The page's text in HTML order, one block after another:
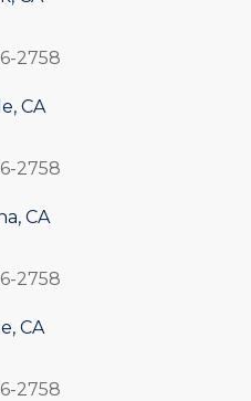
2758
CA
2758
CA
2758
CA
2758